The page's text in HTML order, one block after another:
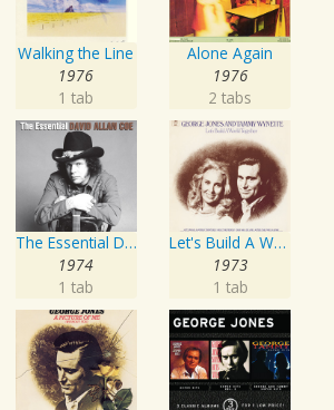
Walking the Line
1976
1 tab
Alone Again
1976
2 tabs
The Essential David Allan Coe
1974
1 tab
Let's Build A World Together
1973
1 tab